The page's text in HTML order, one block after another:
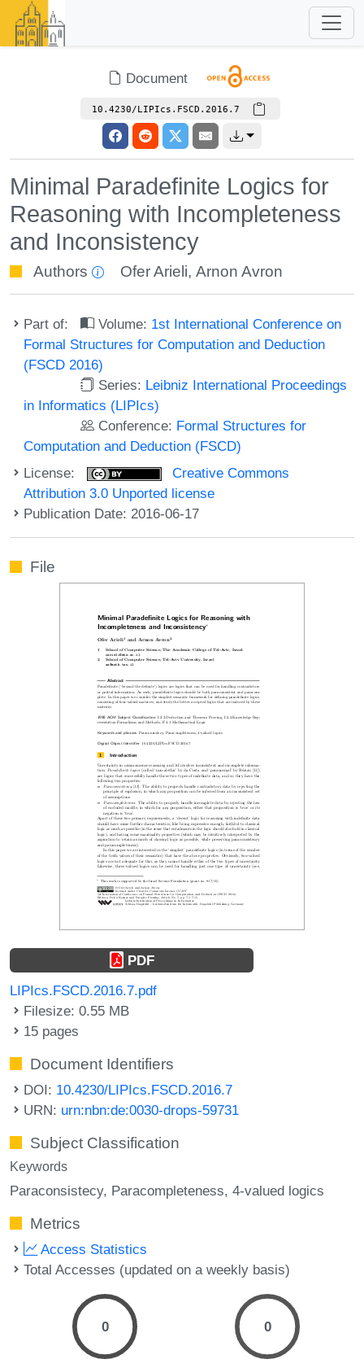
Document
10.4230/LIPIcs.FSCD.2016.7
Minimal Paradefinite Logics for
Reasoning with Incompleteness
and Inconsistency
Authors Ofer Arieli,Arnon Avron
Part of: Volume: 1st International Conference on
Formal Structures for Computation and Deduction
(FSCD 2016)
Series: Leibniz International Proceedings
in Informatics (LIPIcs)
Conference: Formal Structures for
Computation and Deduction (FSCD)
License:
Creative Commons
Attribution 3.0 Unported license
Publication Date: 2016-06-17
File
PDF
LIPIcs.FSCD.2016.7.pdf
Filesize: 0.55 MB
15 pages
Document Identifiers
DOI: 10.4230/LIPIcs.FSCD.2016.7
URN: urn:nbn:de:0030-drops-59731
Subject Classification
Keywords
Paraconsistecy Paracompleteness 4-valued logics
Metrics
Access Statistics
Total Accesses (updated on a weekly basis)
0 0